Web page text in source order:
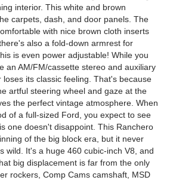
interior. This white and brown
carpets, dash, and door panels. The
with nice brown cloth inserts
also a fold-down armrest for
is even power adjustable! While you
an AM/FM/cassette stereo and auxiliary
its classic feeling. That's because
artful steering wheel and gaze at the
the perfect vintage atmosphere. When
of a full-sized Ford, you expect to see
one doesn't disappoint. This Ranchero
of the big block era, but it never
wild. It's a huge 460 cubic-inch V8, and
big displacement is far from the only
rockers, Comp Cams camshaft, MSD